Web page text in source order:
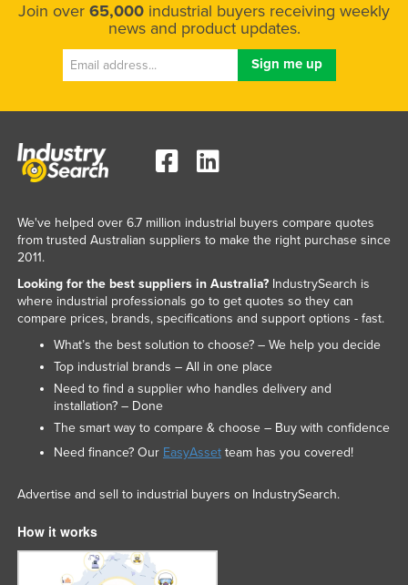
Join over 65,000 industrial buyers receiving weekly
news and product updates.
We've helped over 6.7 million industrial buyers compare quotes
from trusted Australian suppliers to make the right purchase since
2011.
Looking for the best suppliers in Australia?IndustrySearch is
where industrial professionals go to get quotes so they can
compare prices, brands, specifications and support options - fast.
What’s the best solution to choose? – We help you decide
Top industrial brands – All in one place
Need to find a supplier who handles delivery and
installation? – Done
The smart way to compare & choose – Buy with confidence
Need finance? Our EasyAssetteam has you covered!
Advertise and sell to industrial buyers on IndustrySearch.
How it works